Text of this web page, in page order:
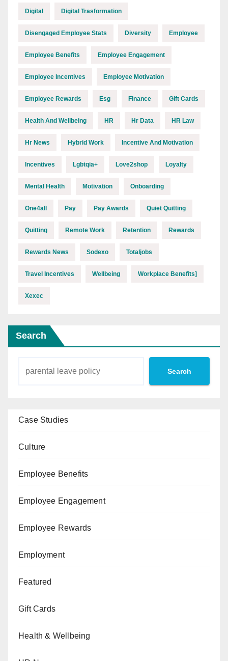
Digital Digital Trasformation
Disengaged Employee Stats Diversity Employee
Employee Benefits Employee Engagement
Employee Incentives Employee Motivation
Employee Rewards Esg Finance Gift Cards
Health And Wellbeing HR Hr Data HR Law
Hr News Hybrid Work Incentive And Motivation
Incentives Lgbtqia+ Love2shop Loyalty
Mental Health Motivation Onboarding
One4all Pay Pay Awards Quiet Quitting
Quitting Remote Work Retention Rewards
Rewards News Sodexo Totaljobs
Travel Incentives Wellbeing Workplace Benefits]
Xexec
Search
Search
Case Studies
Culture
Employee Benefits
Employee Engagement
Employee Rewards
Employment
Featured
Gift Cards
Health & Wellbeing